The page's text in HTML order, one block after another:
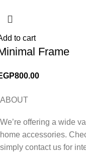
to cart
Frame
800.00
ABOUT
We’re offering a wide
home accessories.
simply contact us for